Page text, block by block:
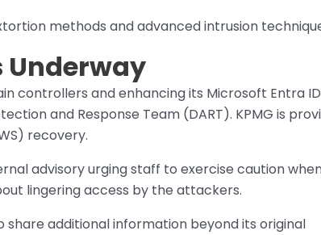
methods and advanced intrusion
Underway
controllers and enhancing its Microsoft Entra ID
and Response Team (DART). KPMG is
recovery.
advisory urging staff to exercise caution
lingering access by the attackers.
additional information beyond its original